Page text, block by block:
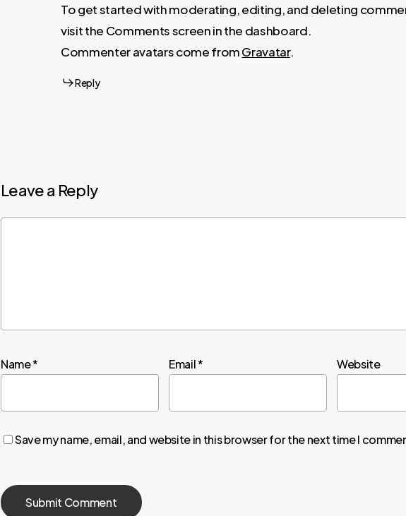
To get started with moderating, editing, and deleting
visit the Comments screen in the dashboard.
Commenter avatars come fromGravatar.
Reply
Leave a Reply
Name* Email* Website
Save my name, email, and website in this browser for the next time I